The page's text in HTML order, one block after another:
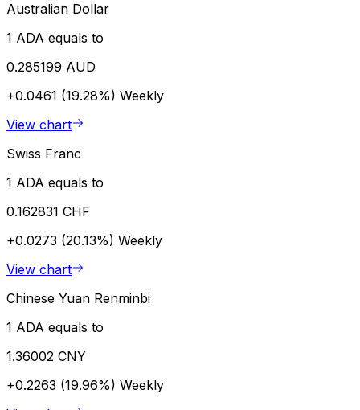
Australian Dollar
1 ADA equals to
0.285199 AUD
+0.0461 (19.28%) Weekly
View chart
Swiss Franc
1 ADA equals to
0.162831 CHF
+0.0273 (20.13%) Weekly
View chart
Chinese Yuan Renminbi
1 ADA equals to
1.36002 CNY
+0.2263 (19.96%) Weekly